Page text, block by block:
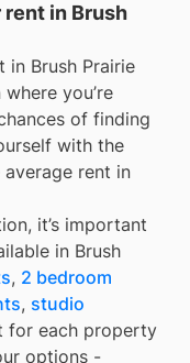
in Brush
in Brush Prairie
you’re
of finding
with the
rent in
it’s important
in Brush
, 2 bedroom
, studio
for each property
options -